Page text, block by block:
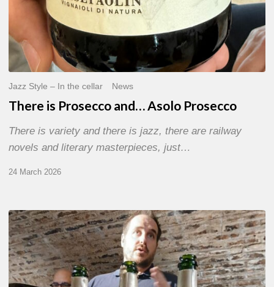
Jazz Style – In the cellar News
There is Prosecco and… Asolo Prosecco
There is variety and there is jazz, there are railway
novels and literary masterpieces, just…
24 March 2026
Women’s
Jazz
and
Chassenay
d’Arce